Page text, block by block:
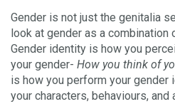
Gender is not just the genitalia
look at gender as a
Gender identity is how you
your gender- How you think of
is how you perform your gender
your characters, behaviours, and